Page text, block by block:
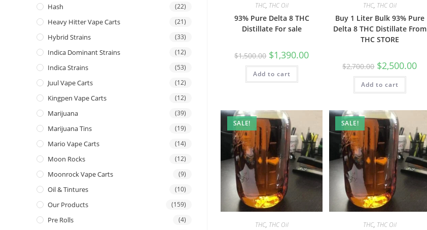
THC, THC Oil
93% Pure Delta 8 THC
Distillate For sale
$1,500.00 $1,390.00
Add to cart
THC, THC Oil
Buy 1 Liter Bulk 93% Pure
Delta 8 THC Distillate From
THC STORE
$2,700.00 $2,500.00
Add to cart
SALE!
THC, THC Oil
SALE!
THC, THC Oil
Hash (22)
Heavy Hitter Vape Carts (21)
Hybrid Strains (33)
Indica Dominant Strains (12)
Indica Strains (53)
Juul Vape Carts (12)
Kingpen Vape Carts (12)
Marijuana (39)
Marijuana Tins (19)
Mario Vape Carts (14)
Moon Rocks (12)
Moonrock Vape Carts (9)
Oil & Tintures (10)
Our Products (159)
Pre Rolls (4)